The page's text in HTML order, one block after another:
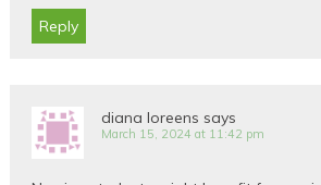
Reply
diana loreens says
March 15, 2024 at 11:42 pm